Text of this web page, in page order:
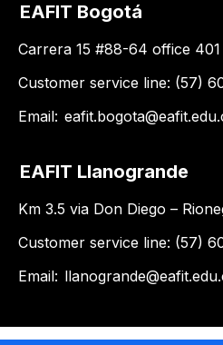
EAFIT Bogotá
Carrera 15 #88-64 office 401
Customer service line: (57)
Email:
EAFIT Llanogrande
Km 3.5 via Don Diego –
Customer service line: (57)
Email: